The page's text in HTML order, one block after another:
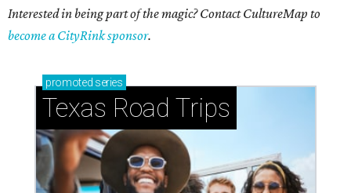
Interested in being part of the magic? Contact CultureMap to
become a CityRink sponsor.
promoted series
Texas Road Trips